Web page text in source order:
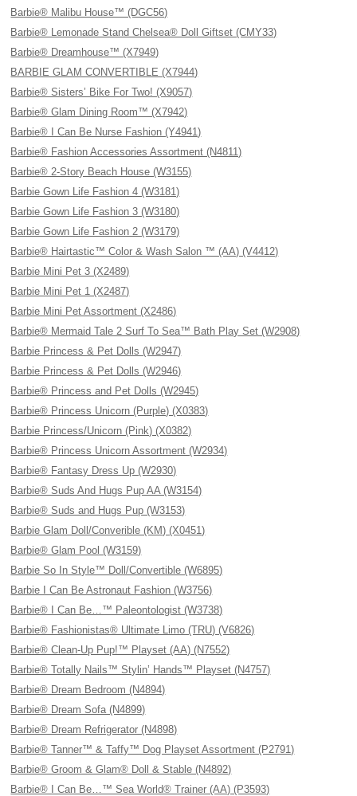
Barbie® Malibu House™ (DGC56)
Barbie® Lemonade Stand Chelsea® Doll Giftset (CMY33)
Barbie® Dreamhouse™ (X7949)
BARBIE GLAM CONVERTIBLE (X7944)
Barbie® Sisters’ Bike For Two! (X9057)
Barbie® Glam Dining Room™ (X7942)
Barbie® I Can Be Nurse Fashion (Y4941)
Barbie® Fashion Accessories Assortment (N4811)
Barbie® 2-Story Beach House (W3155)
Barbie Gown Life Fashion 4 (W3181)
Barbie Gown Life Fashion 3 (W3180)
Barbie Gown Life Fashion 2 (W3179)
Barbie® Hairtastic™ Color & Wash Salon ™ (AA) (V4412)
Barbie Mini Pet 3 (X2489)
Barbie Mini Pet 1 (X2487)
Barbie Mini Pet Assortment (X2486)
Barbie® Mermaid Tale 2 Surf To Sea™ Bath Play Set (W2908)
Barbie Princess & Pet Dolls (W2947)
Barbie Princess & Pet Dolls (W2946)
Barbie® Princess and Pet Dolls (W2945)
Barbie® Princess Unicorn (Purple) (X0383)
Barbie Princess/Unicorn (Pink) (X0382)
Barbie® Princess Unicorn Assortment (W2934)
Barbie® Fantasy Dress Up (W2930)
Barbie® Suds And Hugs Pup AA (W3154)
Barbie® Suds and Hugs Pup (W3153)
Barbie Glam Doll/Converible (KM) (X0451)
Barbie® Glam Pool (W3159)
Barbie So In Style™ Doll/Convertible (W6895)
Barbie I Can Be Astronaut Fashion (W3756)
Barbie® I Can Be…™ Paleontologist (W3738)
Barbie® Fashionistas® Ultimate Limo (TRU) (V6826)
Barbie® Clean-Up Pup!™ Playset (AA) (N7552)
Barbie® Totally Nails™ Stylin’ Hands™ Playset (N4757)
Barbie® Dream Bedroom (N4894)
Barbie® Dream Sofa (N4899)
Barbie® Dream Refrigerator (N4898)
Barbie® Tanner™ & Taffy™ Dog Playset Assortment (P2791)
Barbie® Groom & Glam® Doll & Stable (N4892)
Barbie® I Can Be…™ Sea World® Trainer (AA) (P3593)